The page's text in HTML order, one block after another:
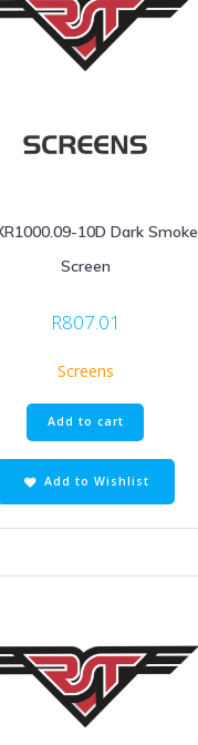
10D Dark Smoke
Screen
R807.01
Screens
Add to cart
Add to Wishlist